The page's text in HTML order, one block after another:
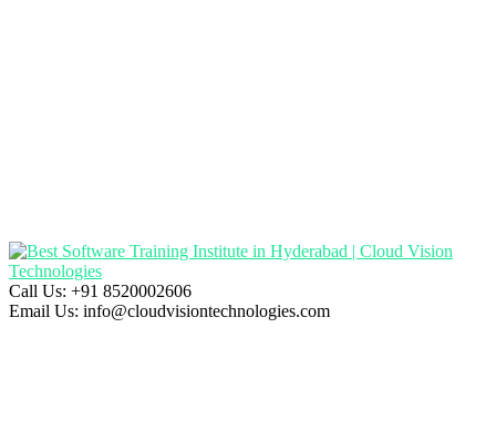
Call Us: +91 8520002606
Email Us: info@cloudvisiontechnologies.com